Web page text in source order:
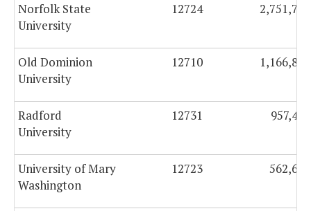
Norfolk State
University
12724 2,751,748
Old Dominion
University
12710 1,166,856
Radford
University
12731 957,422
University of Mary
Washington
12723 562,604